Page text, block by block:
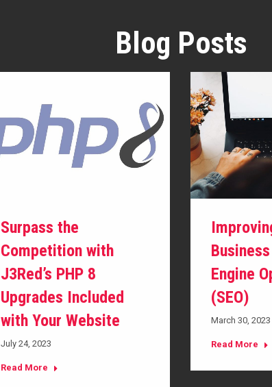
Blog Posts
Surpass the
Competition with
J3Red’s PHP 8
Upgrades Included
with Your Website
July 24, 2023
Read More
Engine
(SEO)
March 30, 2023
Read More